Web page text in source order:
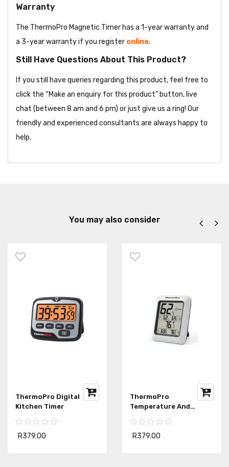
Warranty
The ThermoPro Magnetic Timer has a 1-year warranty and
a 3-year warranty if you register online.
Still Have Questions About This Product?
If you still have queries regarding this product, feel free to
click the “Make an enquiry for this product” button, live
chat (between 8 am and 6 pm) or just give us a ring! Our
friendly and experienced consultants are always happy to
help.
You may also consider
ThermoPro Digital
Kitchen Timer
R379.00
ThermoPro
Temperature And
R379.00